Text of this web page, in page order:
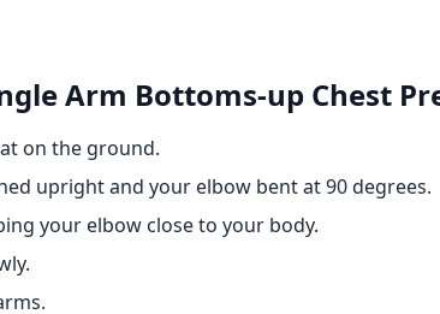
Arm Bottoms-up Chest
on the ground.
upright and your elbow bent at 90 degrees.
your elbow close to your body.